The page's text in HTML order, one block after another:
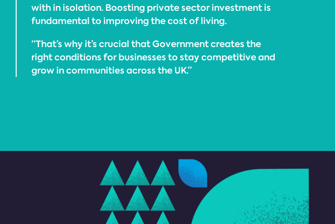
with in isolation. Boosting private sector investment is
fundamental to improving the cost of living.
“That’s why it’s crucial that Government creates the
right conditions for businesses to stay competitive and
grow in communities across the UK.”